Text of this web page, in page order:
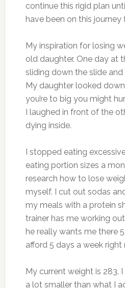
continue this rigid plan
have been on this journey
My inspiration for losing
old daughter. One day at
sliding down the slide and
My daughter looked
you’re to big you might
I laughed in front of the
dying inside.
I stopped eating
eating portion sizes a
research how to lose
myself. I cut out sodas
my meals with a protein
trainer has me working
he really wants me there 5
afford 5 days a week right
My current weight is 283. I
a lot smaller than what I